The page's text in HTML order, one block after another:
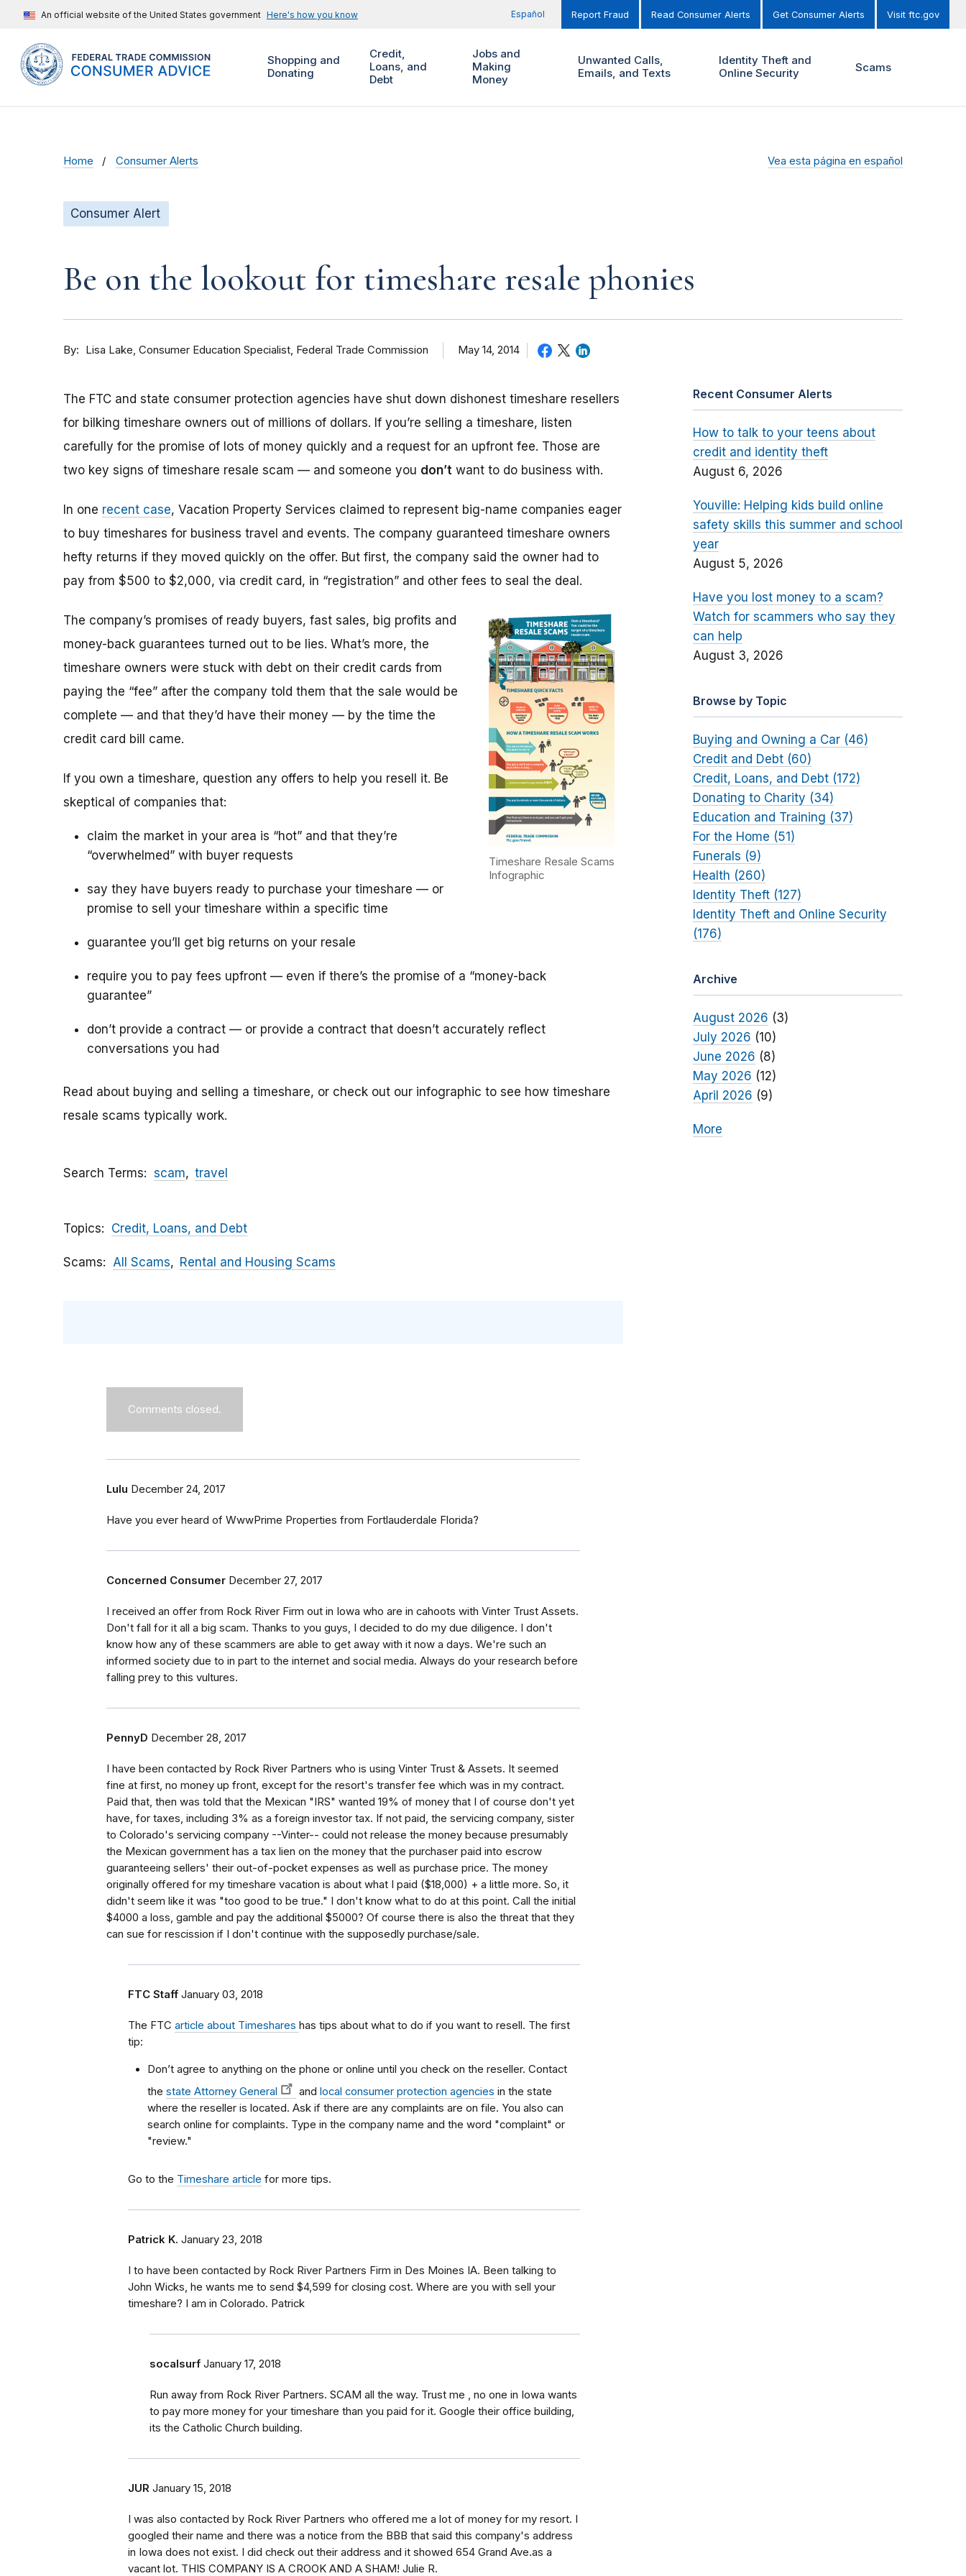
An official website of the United States government Here's how you know Español Report Fraud Read Consumer Alerts Get Consumer Alerts Visit ftc.gov
Shopping and
Donating
Credit,
Loans, and
Debt
Jobs and
Making
Money
Unwanted Calls,
Emails, and Texts
Identity Theft and
Online Security
Scams
Home Consumer Alerts Vea esta página en español
Consumer Alert
Be on the lookout for timeshare resale phonies
By Lisa Lake Consumer Education Specialist, Federal Trade Commission May 14, 2014
The FTC and state consumer protection agencies have shut down dishonest timeshare resellers
for bilking timeshare owners out of millions of dollars. If you’re selling a timeshare, listen
carefully for the promise of lots of money quickly and a request for an upfront fee. Those are
two key signs of timeshare resale scam — and someone you don’t want to do business with.
In one recent case, Vacation Property Services claimed to represent big-name companies eager
to buy timeshares for business travel and events. The company guaranteed timeshare owners
hefty returns if they moved quickly on the offer. But first, the company said the owner had to
pay from $500 to $2,000, via credit card, in “registration” and other fees to seal the deal.
Timeshare Resale Scams
Infographic
The company’s promises of ready buyers, fast sales, big profits and
money-back guarantees turned out to be lies. What’s more, the
timeshare owners were stuck with debt on their credit cards from
paying the “fee” after the company told them that the sale would be
complete — and that they’d have their money — by the time the
credit card bill came.
If you own a timeshare, question any offers to help you resell it. Be
skeptical of companies that:
claim the market in your area is “hot” and that they’re
“overwhelmed” with buyer requests
say they have buyers ready to purchase your timeshare — or
promise to sell your timeshare within a specific time
guarantee you’ll get big returns on your resale
require you to pay fees upfront — even if there’s the promise of a “money-back
guarantee”
don’t provide a contract — or provide a contract that doesn’t accurately reflect
conversations you had
Read about buying and selling a timeshare, or check out our infographic to see how timeshare
resale scams typically work.
Search Terms scam travel
Topics Credit, Loans, and Debt
Scams All Scams Rental and Housing Scams
Comments closed.
Lulu December 24, 2017
Have you ever heard of WwwPrime Properties from Fortlauderdale Florida?
Concerned Consumer December 27, 2017
I received an offer from Rock River Firm out in Iowa who are in cahoots with Vinter Trust Assets.
Don't fall for it all a big scam. Thanks to you guys, I decided to do my due diligence. I don't
know how any of these scammers are able to get away with it now a days. We're such an
informed society due to in part to the internet and social media. Always do your research before
falling prey to this vultures.
PennyD December 28, 2017
I have been contacted by Rock River Partners who is using Vinter Trust & Assets. It seemed
fine at first, no money up front, except for the resort's transfer fee which was in my contract.
Paid that, then was told that the Mexican "IRS" wanted 19% of money that I of course don't yet
have, for taxes, including 3% as a foreign investor tax. If not paid, the servicing company, sister
to Colorado's servicing company --Vinter-- could not release the money because presumably
the Mexican government has a tax lien on the money that the purchaser paid into escrow
guaranteeing sellers' their out-of-pocket expenses as well as purchase price. The money
originally offered for my timeshare vacation is about what I paid ($18,000) + a little more. So, it
didn't seem like it was "too good to be true." I don't know what to do at this point. Call the initial
$4000 a loss, gamble and pay the additional $5000? Of course there is also the threat that they
can sue for rescission if I don't continue with the supposedly purchase/sale.
FTC Staff January 03, 2018
The FTC article about Timeshares has tips about what to do if you want to resell. The first
tip:
Don’t agree to anything on the phone or online until you check on the reseller. Contact
the state Attorney General and local consumer protection agencies in the state
where the reseller is located. Ask if there are any complaints are on file. You also can
search online for complaints. Type in the company name and the word "complaint" or
"review."
Go to the Timeshare article for more tips.
Patrick K. January 23, 2018
I to have been contacted by Rock River Partners Firm in Des Moines IA. Been talking to
John Wicks, he wants me to send $4,599 for closing cost. Where are you with sell your
timeshare? I am in Colorado. Patrick
socalsurf January 17, 2018
Run away from Rock River Partners. SCAM all the way. Trust me , no one in Iowa wants
to pay more money for your timeshare than you paid for it. Google their office building,
its the Catholic Church building.
JUR January 15, 2018
I was also contacted by Rock River Partners who offered me a lot of money for my resort. I
googled their name and there was a notice from the BBB that said this company's address
in Iowa does not exist. I did check out their address and it showed 654 Grand Ave.as a
vacant lot. THIS COMPANY IS A CROOK AND A SHAM! Julie R.
Recent Consumer Alerts
How to talk to your teens about
credit and identity theft
August 6, 2026
Youville: Helping kids build online
safety skills this summer and school
year
August 5, 2026
Have you lost money to a scam?
Watch for scammers who say they
can help
August 3, 2026
Browse by Topic
Buying and Owning a Car (46)
Credit and Debt (60)
Credit, Loans, and Debt (172)
Donating to Charity (34)
Education and Training (37)
For the Home (51)
Funerals (9)
Health (260)
Identity Theft (127)
Identity Theft and Online Security
(176)
Archive
August 2026 (3)
July 2026 (10)
June 2026 (8)
May 2026 (12)
April 2026 (9)
More